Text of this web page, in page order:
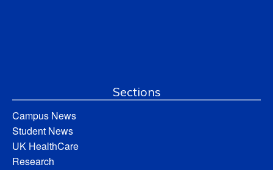
Sections
Campus News
Student News
UK HealthCare
Research